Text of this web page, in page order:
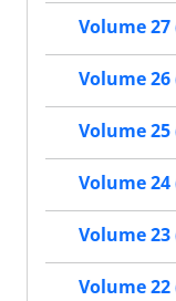
Volume 27
Volume 26
Volume 25
Volume 24
Volume 23
Volume 22